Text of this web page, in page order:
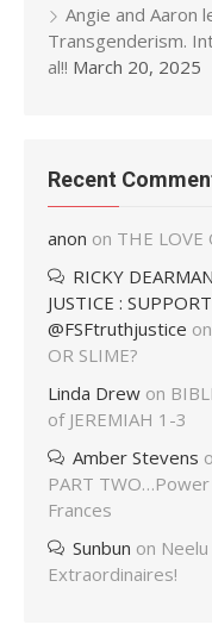
Angie and Aaron
Transgenderism.
al!! March 20, 2025
Recent
anon on THE LOVE
RICKY
JUSTICE :
@FSFtruthjustice on
OR SLIME?
Linda Drew on
of JEREMIAH 1-3
Amber Stevens
PART
Frances
Sunbun on
Extraordinaires!